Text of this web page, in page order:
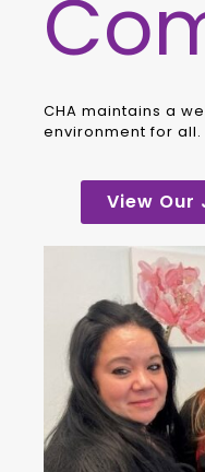
CHA maintains a
environment for all.
View